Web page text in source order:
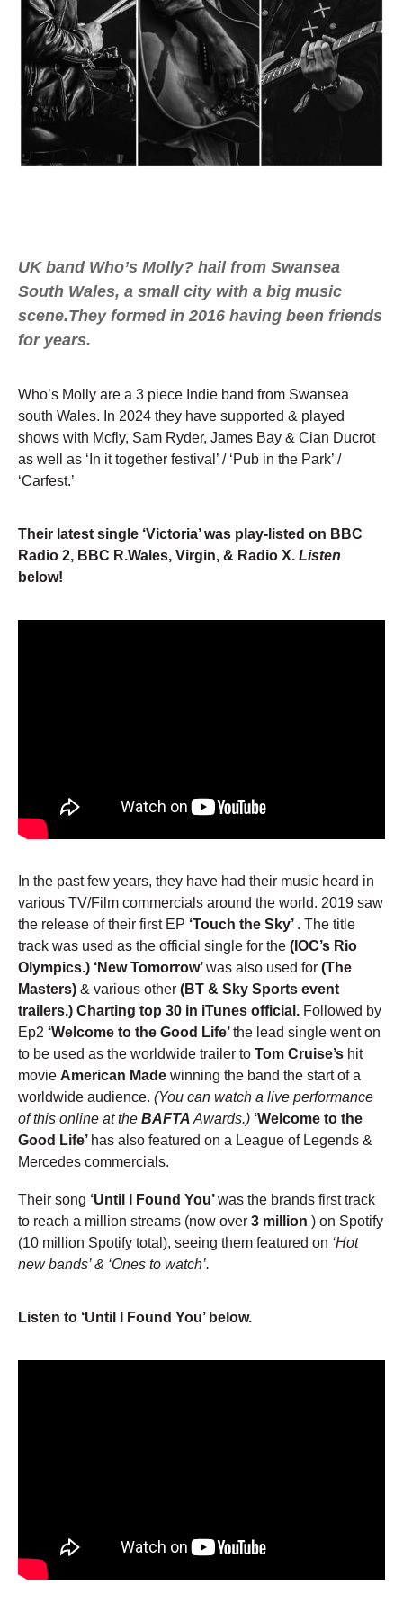
UK band Who’s Molly? hail from Swansea
South Wales, a small city with a big music
scene.They formed in 2016 having been friends
for years.
Who’s Molly are a 3 piece Indie band from Swansea
south Wales. In 2024 they have supported & played
shows with Mcfly, Sam Ryder, James Bay & Cian Ducrot
as well as ‘In it together festival’ / ‘Pub in the Park’ /
‘Carfest.’
Their latest single ‘Victoria’ was play-listed on BBC
Radio 2, BBC R.Wales, Virgin, & Radio X. Listen
below!
In the past few years, they have had their music heard in
various TV/Film commercials around the world. 2019 saw
the release of their first EP ‘Touch the Sky’ . The title
track was used as the official single for the (IOC’s Rio
Olympics.) ‘New Tomorrow’was also used for (The
Masters) & various other (BT & Sky Sports event
trailers.) Charting top 30 in iTunes official. Followed by
Ep2 ‘Welcome to the Good Life’the lead single went on
to be used as the worldwide trailer to Tom Cruise’s hit
movie American Made winning the band the start of a
worldwide audience. (You can watch a live performance
of this online at the BAFTA Awards.) ‘Welcome to the
Good Life’ has also featured on a League of Legends &
Mercedes commercials.
Their song ‘Until I Found You’was the brands first track
to reach a million streams (now over 3 million ) on Spotify
(10 million Spotify total), seeing them featured on ‘Hot
new bands’ & ‘Ones to watch’.
Listen to ‘Until I Found You’ below.